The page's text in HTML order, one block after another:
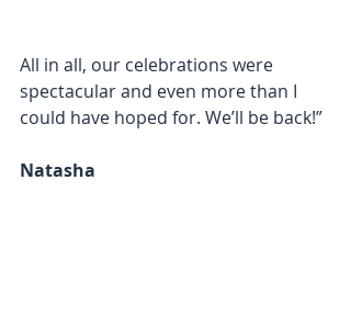
All in all, our celebrations were
spectacular and even more than I
could have hoped for. We’ll be back!”
Natasha​